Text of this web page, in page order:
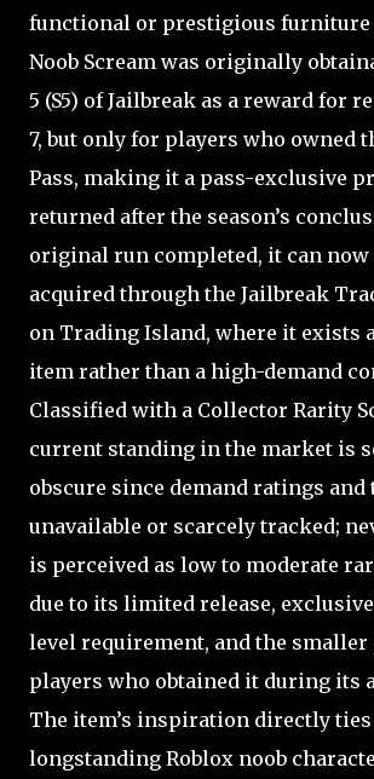
functional or prestigious furniture
Noob Scream was originally
5 (S5) of Jailbreak as a reward for
7, but only for players who owned
Pass, making it a pass-exclusive
returned after the season’s
original run completed, it can now
acquired through the Jailbreak
on Trading Island, where it exists
item rather than a high-demand
Classified with a Collector Rarity
current standing in the market is
obscure since demand ratings and
unavailable or scarcely tracked;
is perceived as low to moderate
due to its limited release,
level requirement, and the smaller
players who obtained it during its
The item’s inspiration directly ties
longstanding Roblox noob